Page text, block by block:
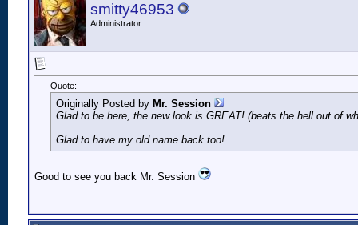
smitty46953
Administrator
Quote:
Originally Posted by Mr. Session
Glad to be here, the new look is GREAT! (beats the hell out of
Glad to have my old name back too!
Good to see you back Mr. Session